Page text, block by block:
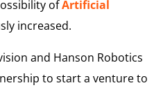
ofArtificial
increased.
and Hanson Robotics
to start a venture to